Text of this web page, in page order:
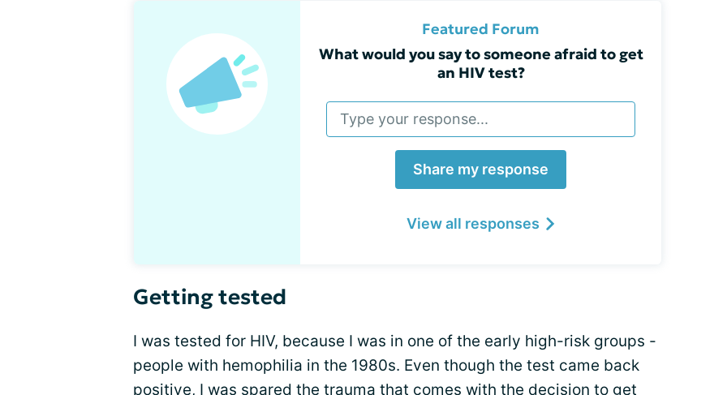
Featured Forum
What would you say to someone afraid to get
an HIV test?
Share my response
View all responses
Getting tested
I was tested for HIV, because I was in one of the early high-risk groups -
people with hemophilia in the 1980s. Even though the test came back
positive, I was spared the trauma that comes with the decision to get